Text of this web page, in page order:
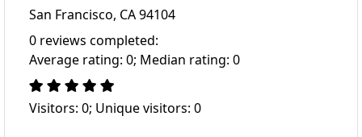
San Francisco, CA 94104
0 reviews completed:
Average rating: 0; Median rating: 0
Visitors: 0; Unique visitors: 0